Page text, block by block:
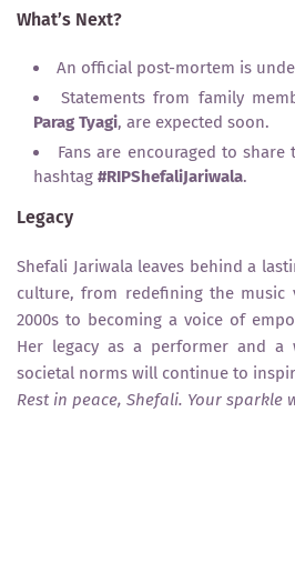
What’s Next?
An official post-mortem is
Statements from family
Parag Tyagi, are expected soon.
Fans are encouraged to
hashtag #RIPShefaliJariwala.
Legacy
Shefali Jariwala leaves behind a
culture, from redefining the music
2000s to becoming a voice of
Her legacy as a performer and a
societal norms will continue to
Rest in peace, Shefali. Your sparkle